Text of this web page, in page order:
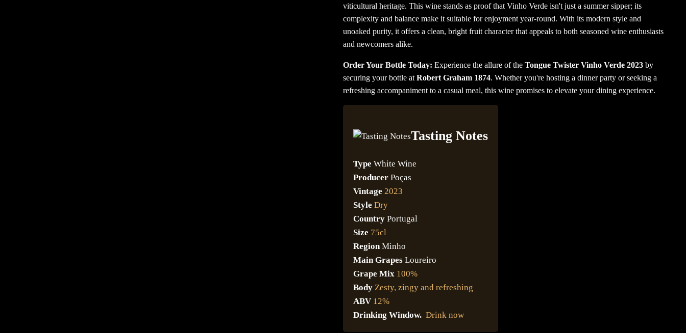
viticultural heritage. This wine stands as proof that Vinho Verde isn't just a summer sipper; its
complexity and balance make it suitable for enjoyment year-round. With its modern style and
unoaked purity, it offers a clean, bright fruit character that appeals to both seasoned wine enthusiasts
and newcomers alike.
Order Your Bottle Today: Experience the allure of the Tongue Twister Vinho Verde 2023 by
securing your bottle at Robert Graham 1874. Whether you're hosting a dinner party or seeking a
refreshing accompaniment to a casual meal, this wine promises to elevate your dining experience.
Tasting Notes
Type White Wine
Producer Poças
Vintage 2023
Style Dry
Country Portugal
Size 75cl
RegionMinho
Main Grapes Loureiro
Grape Mix 100%
Body Zesty, zingy and refreshing
ABV 12%
Drinking Window. Drink now